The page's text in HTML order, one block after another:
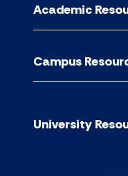
Academic
Campus
University